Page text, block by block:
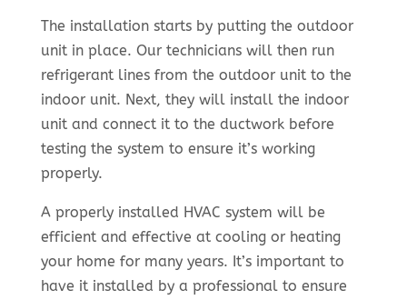
The installation starts by putting the outdoor
unit in place. Our technicians will then run
refrigerant lines from the outdoor unit to the
indoor unit. Next, they will install the indoor
unit and connect it to the ductwork before
testing the system to ensure it’s working
properly.
A properly installed HVAC system will be
efficient and effective at cooling or heating
your home for many years. It’s important to
have it installed by a professional to ensure